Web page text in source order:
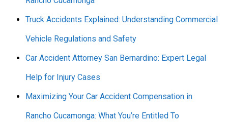
Truck Accidents Explained: Understanding Commercial
Vehicle Regulations and Safety
Car Accident Attorney San Bernardino: Expert Legal
Help for Injury Cases
Maximizing Your Car Accident Compensation in
Rancho Cucamonga: What You’re Entitled To